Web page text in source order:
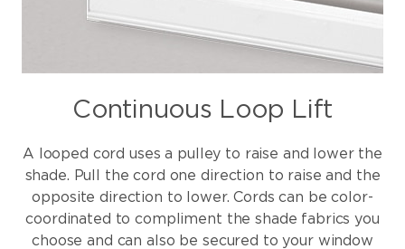
Continuous Loop Lift
A looped cord uses a pulley to raise and lower the
shade. Pull the cord one direction to raise and the
opposite direction to lower. Cords can be color-
coordinated to compliment the shade fabrics you
choose and can also be secured to your window